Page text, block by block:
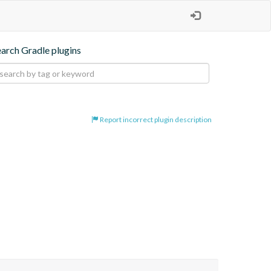
Gradle plugins
Report incorrect plugin description